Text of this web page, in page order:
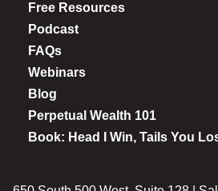
Free Resources
Podcast
FAQs
Webinars
Blog
Perpetual Wealth 101
Book: Head I Win, Tails You